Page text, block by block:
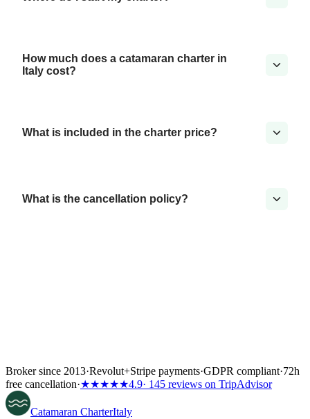
How much does a catamaran charter in
Italy cost?
What is included in the charter price?
What is the cancellation policy?
Broker since 2013·Revolut+Stripe payments·GDPR compliant·72h
free cancellation·★★★★★4.9· 145 reviews on TripAdvisor
Catamaran CharterItaly